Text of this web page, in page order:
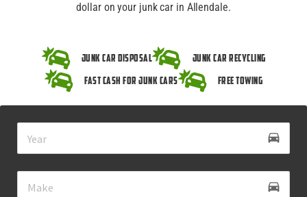
dollar on your junk car in Allendale.
Junk Car Disposal
Junk Car Recycling
Fast Cash for Junk Cars
Free Towing
drive_eta
directions_car